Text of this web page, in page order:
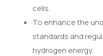
cells.
To enhance the
standards and
hydrogen energy.